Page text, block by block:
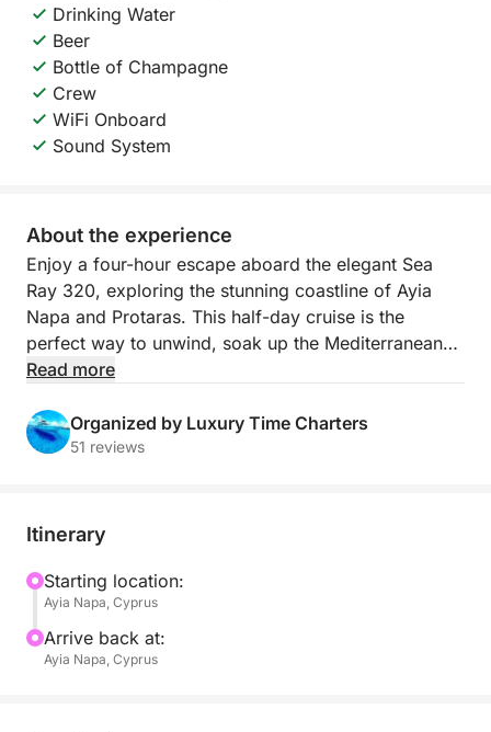
Drinking Water
Beer
Bottle of Champagne
Crew
WiFi Onboard
Sound System
About the experience
Enjoy a four-hour escape aboard the elegant Sea
Ray 320, exploring the stunning coastline of Ayia
Napa and Protaras. This half-day cruise is the
perfect way to unwind, soak up the Mediterranean
sun, and experience the crystal-clear waters of
With a professional captain and crew taking care of
golden beaches, and dramatic sea caves, with stops
along the coast.
Your experience is enhanced with complimentary
sparkling wine, refreshing beer, and chilled water,
Read more
Organized by Luxury Time Charters
51 reviews
Itinerary
Starting location:
Ayia Napa, Cyprus
Arrive back at:
Ayia Napa, Cyprus